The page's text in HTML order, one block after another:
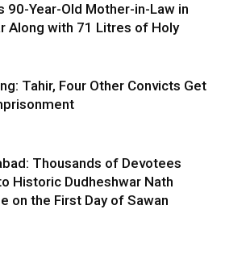
90-Year-Old Mother-in-Law in
Along with 71 Litres of Holy
Tahir, Four Other Convicts Get
Thousands of Devotees
Historic Dudheshwar Nath
on the First Day of Sawan